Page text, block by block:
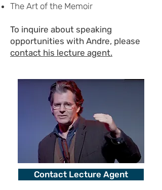
The Art of the Memoir
To inquire about speaking
opportunities with Andre, please
contact his lecture agent.
Contact Lecture Agent